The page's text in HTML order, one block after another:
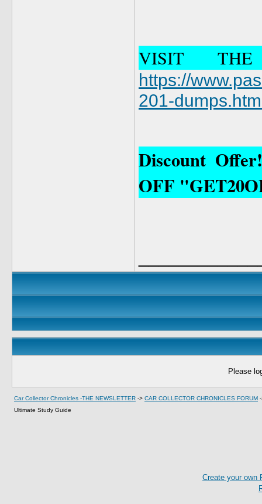
VISIT
https://
201-
Discount
OFF
Please
Car Collector Chronicles -THE NEWSLETTER -> CAR COLLECTOR CHRONICLES FORUM
Ultimate Study Guide
Create your own